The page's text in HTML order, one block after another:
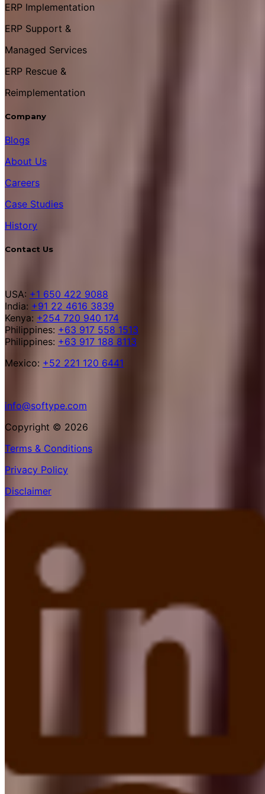
ERP Implementation
ERP Support &
Managed Services
ERP Rescue &
Reimplementation
Company
Blogs
About Us
Careers
Case Studies
History
Contact Us
USA: +1 650 422 9088
India: +91 22 4616 3839
Kenya: +254 720 940 174
Philippines: +63 917 558 1513
Philippines: +63 917 188 8113
Mexico: +52 221 120 6441
info@softype.com
Copyright © 2026
Terms & Conditions
Privacy Policy
Disclaimer